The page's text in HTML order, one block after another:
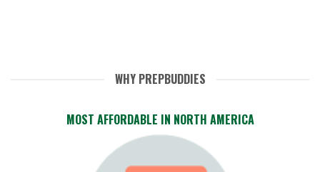
WHY PREPBUDDIES
MOST AFFORDABLE IN NORTH AMERICA